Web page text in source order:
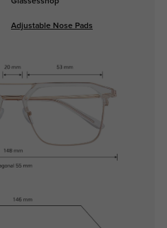
Adjustable Nose Pads